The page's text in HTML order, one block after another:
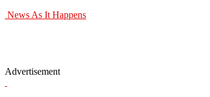
News As It Happens
Advertisement